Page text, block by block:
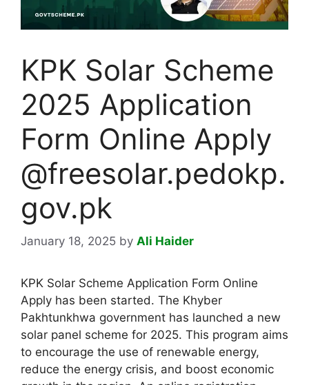
KPK Solar Scheme
2025 Application
Form Online Apply
@freesolar.pedokp.
gov.pk
January 18, 2025 by Ali Haider
KPK Solar Scheme Application Form Online
Apply has been started. The Khyber
Pakhtunkhwa government has launched a new
solar panel scheme for 2025. This program aims
to encourage the use of renewable energy,
reduce the energy crisis, and boost economic